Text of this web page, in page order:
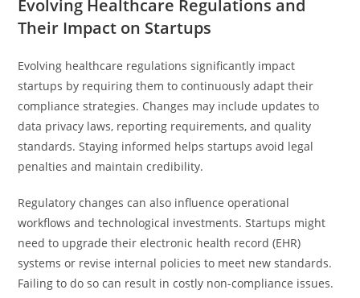
Evolving Healthcare Regulations and
Their Impact on Startups
Evolving healthcare regulations significantly impact
startups by requiring them to continuously adapt their
compliance strategies. Changes may include updates to
data privacy laws, reporting requirements, and quality
standards. Staying informed helps startups avoid legal
penalties and maintain credibility.
Regulatory changes can also influence operational
workflows and technological investments. Startups might
need to upgrade their electronic health record (EHR)
systems or revise internal policies to meet new standards.
Failing to do so can result in costly non-compliance issues.